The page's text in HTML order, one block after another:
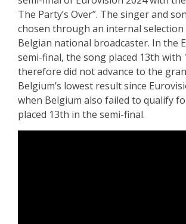
The Party’s Over”. The singer and
chosen through an internal selection
Belgian national broadcaster. In the
semi-final, the song placed 13th with
therefore did not advance to the
Belgium’s lowest result since
when Belgium also failed to qualify
placed 13th in the semi-final.